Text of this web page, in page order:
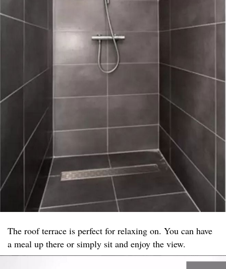
The roof terrace is perfect for relaxing on. You can have
a meal up there or simply sit and enjoy the view.